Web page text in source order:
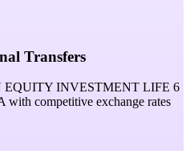
Transfers
EQUITY INVESTMENT LIFE 6
competitive exchange rates